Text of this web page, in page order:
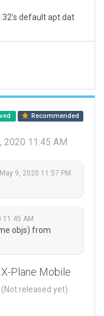
default apt.dat
Recommended
2020 11:45 AM
May 9, 2020 11:57 PM
11:45 AM
objs) from
X-Plane Mobile
(Not released yet)